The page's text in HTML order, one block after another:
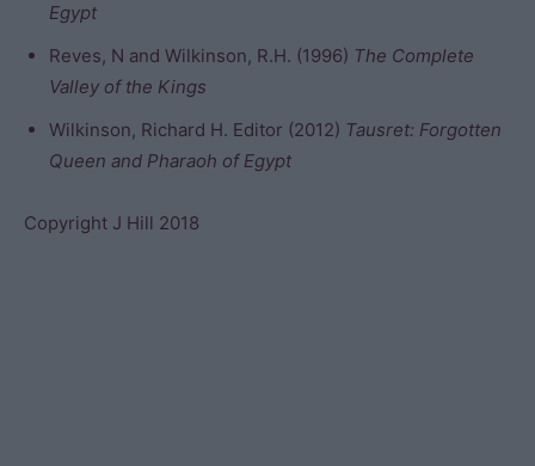
Egypt
Reves, N and Wilkinson, R.H. (1996) The Complete
Valley of the Kings
Wilkinson, Richard H. Editor (2012) Tausret: Forgotten
Queen and Pharaoh of Egypt
Copyright J Hill 2018